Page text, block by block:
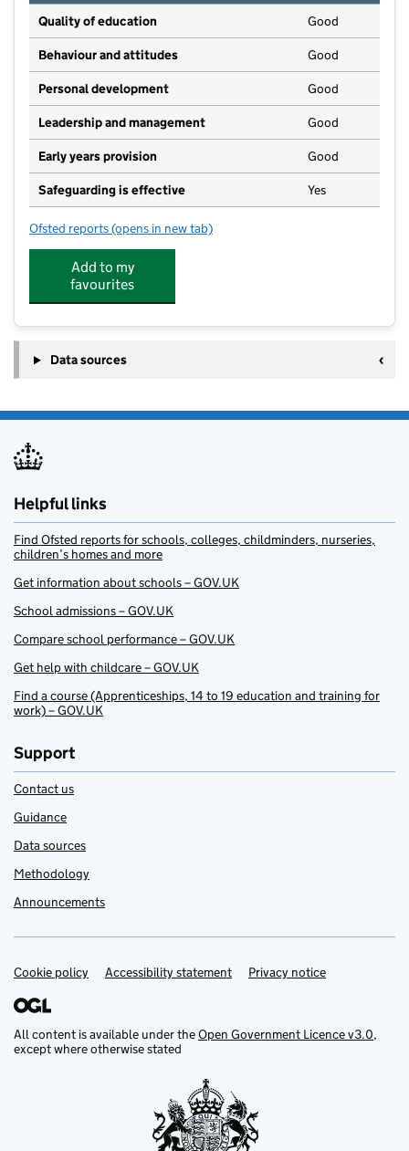
Quality of education Good
Behaviour and attitudes Good
Personal development Good
Leadership and management Good
Early years provision Good
Safeguarding is effective Yes
Ofsted reports for Broomhill Infant & Nursery School
(opens in new tab)
Add to my
favourites
Data sources
Helpful links
Find Ofsted reports for schools, colleges, childminders, nurseries,
children’s homes and more
Get information about schools – GOV.UK
School admissions – GOV.UK
Compare school performance – GOV.UK
Get help with childcare – GOV.UK
Find a course (Apprenticeships, 14 to 19 education and training for
work) – GOV.UK
Support
Contact us
Guidance
Data sources
Methodology
Announcements
Support links
Cookie policy Accessibility statement Privacy notice
All content is available under theOpen Government Licence v3.0,
except where otherwise stated